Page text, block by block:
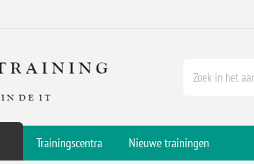
Trainingscentra Nieuwe trainingen